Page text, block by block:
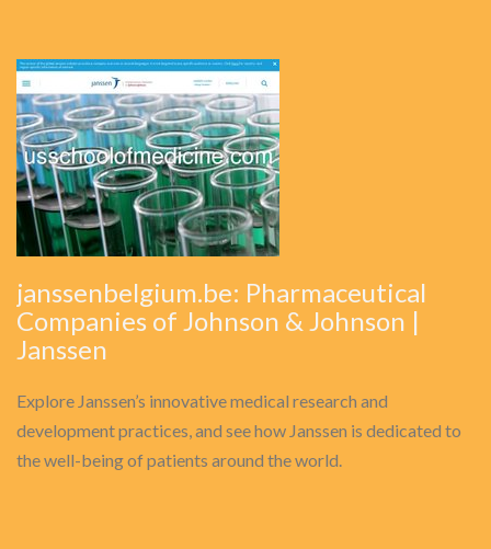
janssenbelgium.be: Pharmaceutical
Companies of Johnson & Johnson |
Janssen
Explore Janssen’s innovative medical research and
development practices, and see how Janssen is dedicated to
the well-being of patients around the world.